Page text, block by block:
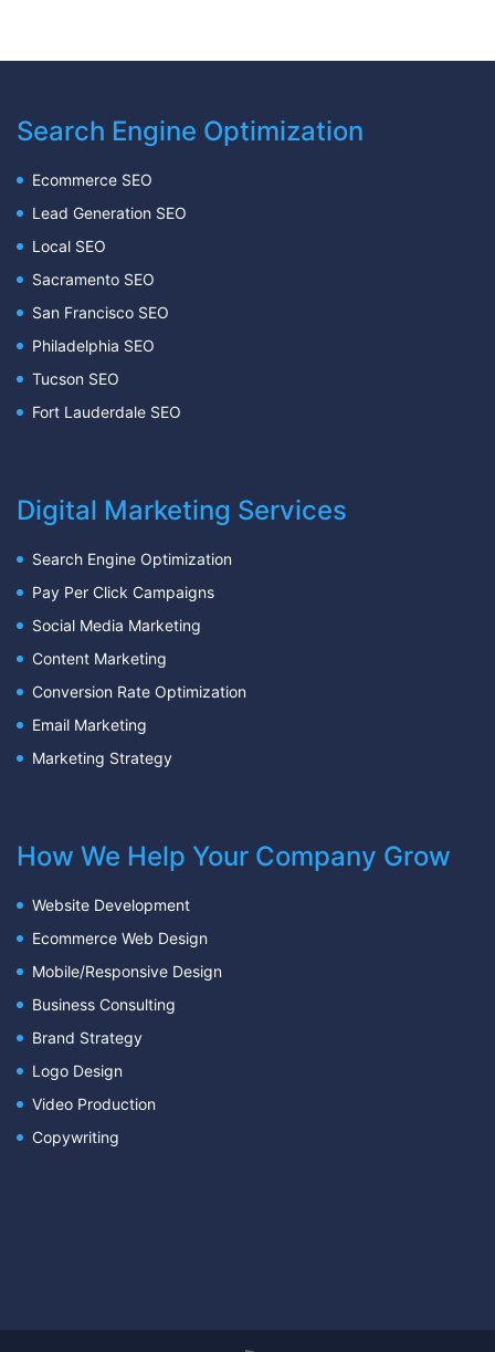
Search Engine Optimization
Ecommerce SEO
Lead Generation SEO
Local SEO
Sacramento SEO
San Francisco SEO
Philadelphia SEO
Tucson SEO
Fort Lauderdale SEO
Digital Marketing Services
Search Engine Optimization
Pay Per Click Campaigns
Social Media Marketing
Content Marketing
Conversion Rate Optimization
Email Marketing
Marketing Strategy
How We Help Your Company Grow
Website Development
Ecommerce Web Design
Mobile/Responsive Design
Business Consulting
Brand Strategy
Logo Design
Video Production
Copywriting